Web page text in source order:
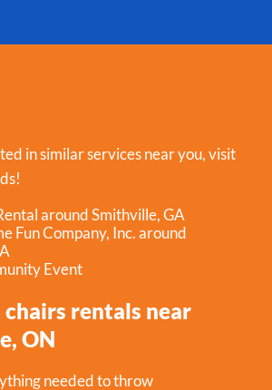
in similar services near you, visit
around Smithville, GA
Fun Company, Inc. around
Event
chairs rentals near
ON
needed to throw